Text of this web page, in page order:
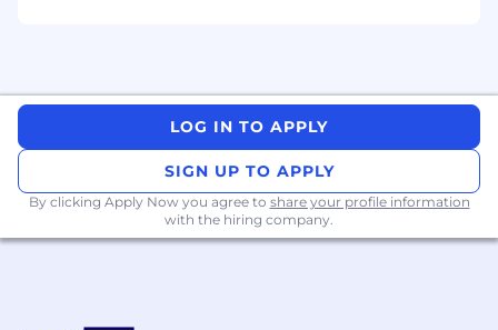
Be a good communicator to ensure the
best possible service
Computer Requirements:
A work dedicated and secure Windows
computer
LOG IN TO APPLY
SIGN UP TO APPLY
By clicking Apply Now you agree to share your profile information
with the hiring company.